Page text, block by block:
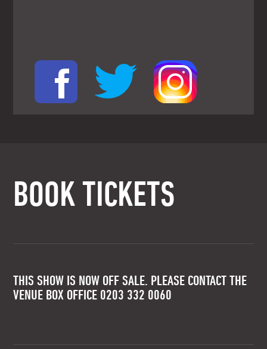
BOOK TICKETS
THIS SHOW IS NOW OFF SALE. PLEASE CONTACT THE
VENUE BOX OFFICE 0203 332 0060